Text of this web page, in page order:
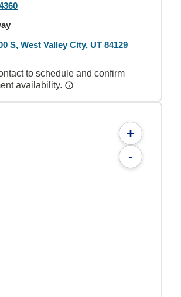
S, West Valley City, UT 84129
to schedule and confirm
availability.
+
-